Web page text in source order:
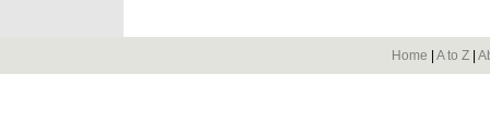
Home A to Z